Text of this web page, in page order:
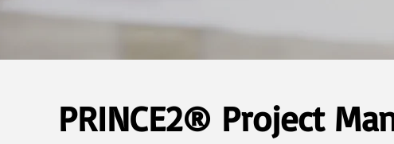
PRINCE2® Project